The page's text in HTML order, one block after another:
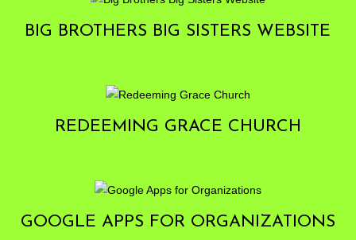
BIG BROTHERS BIG SISTERS WEBSITE
REDEEMING GRACE CHURCH
GOOGLE APPS FOR ORGANIZATIONS